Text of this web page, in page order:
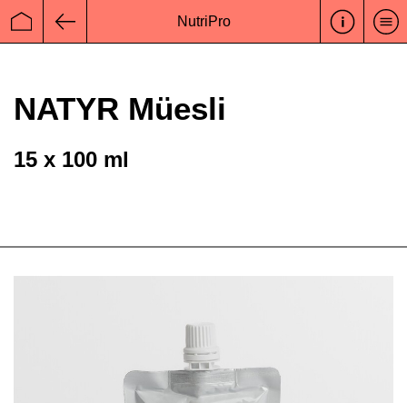
Startseite
NutriPro
NATYR Müesli
15 x 100 ml